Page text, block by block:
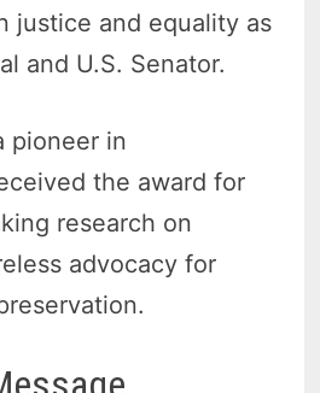
justice and equality as
and U.S. Senator.
pioneer in
the award for
research on
advocacy for